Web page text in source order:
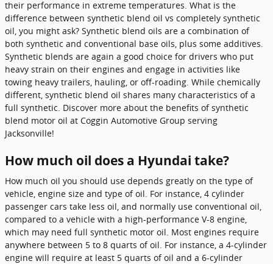
their performance in extreme temperatures. What is the
difference between synthetic blend oil vs completely synthetic
oil, you might ask? Synthetic blend oils are a combination of
both synthetic and conventional base oils, plus some additives.
Synthetic blends are again a good choice for drivers who put
heavy strain on their engines and engage in activities like
towing heavy trailers, hauling, or off-roading. While chemically
different, synthetic blend oil shares many characteristics of a
full synthetic. Discover more about the benefits of synthetic
blend motor oil at Coggin Automotive Group serving
Jacksonville!
How much oil does a Hyundai take?
How much oil you should use depends greatly on the type of
vehicle, engine size and type of oil. For instance, 4 cylinder
passenger cars take less oil, and normally use conventional oil,
compared to a vehicle with a high-performance V-8 engine,
which may need full synthetic motor oil. Most engines require
anywhere between 5 to 8 quarts of oil. For instance, a 4-cylinder
engine will require at least 5 quarts of oil and a 6-cylinder